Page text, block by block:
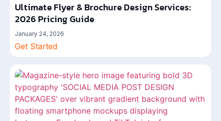
Ultimate Flyer & Brochure Design Services:
2026 Pricing Guide
January 24, 2026
Get Started